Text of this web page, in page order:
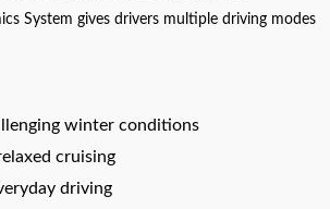
System gives drivers multiple driving modes
winter conditions
cruising
driving